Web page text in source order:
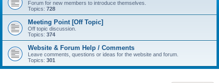
Forum for new members to introduce themselves.
Topics: 728
Meeting Point [Off Topic]
Off topic discussion.
Topics: 374
Website & Forum Help / Comments
Leave comments, questions or ideas for the website and forum.
Topics: 301